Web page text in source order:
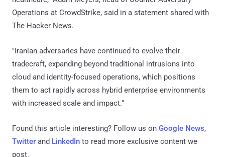
Operations at CrowdStrike, said in a statement shared with
The Hacker News.
"Iranian adversaries have continued to evolve their
tradecraft, expanding beyond traditional intrusions into
cloud and identity-focused operations, which positions
them to act rapidly across hybrid enterprise environments
with increased scale and impact."
Found this article interesting? Follow us on Google News,
Twitter and LinkedIn to read more exclusive content we
post.